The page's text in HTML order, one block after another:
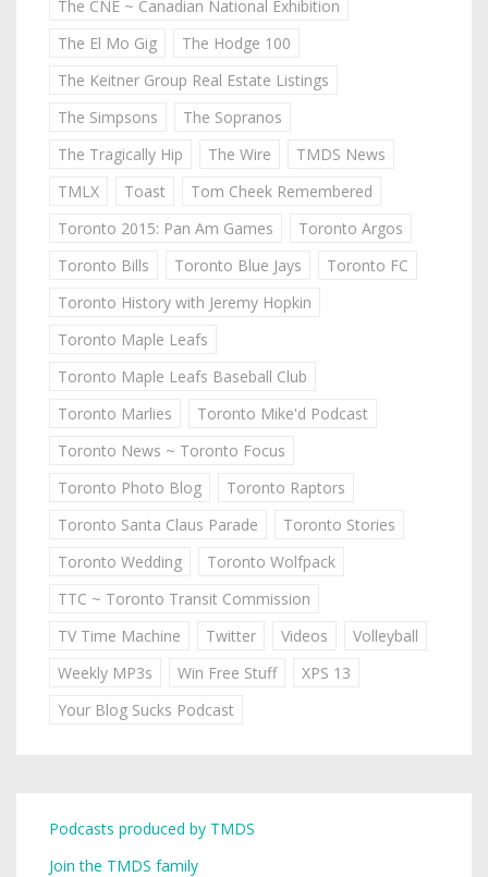
The CNE ~ Canadian National Exhibition
The El Mo Gig
The Hodge 100
The Keitner Group Real Estate Listings
The Simpsons
The Sopranos
The Tragically Hip
The Wire
TMDS News
TMLX
Toast
Tom Cheek Remembered
Toronto 2015: Pan Am Games
Toronto Argos
Toronto Bills
Toronto Blue Jays
Toronto FC
Toronto History with Jeremy Hopkin
Toronto Maple Leafs
Toronto Maple Leafs Baseball Club
Toronto Marlies
Toronto Mike'd Podcast
Toronto News ~ Toronto Focus
Toronto Photo Blog
Toronto Raptors
Toronto Santa Claus Parade
Toronto Stories
Toronto Wedding
Toronto Wolfpack
TTC ~ Toronto Transit Commission
TV Time Machine
Twitter Videos
Volleyball
Weekly MP3s
Win Free Stuff
XPS 13
Your Blog Sucks Podcast
Podcasts produced by TMDS
Join the TMDS family